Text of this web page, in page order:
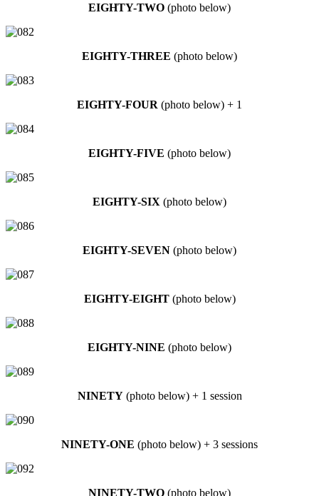
EIGHTY-TWO (photo below)
EIGHTY-THREE (photo below)
EIGHTY-FOUR (photo below) + 1
EIGHTY-FIVE (photo below)
EIGHTY-SIX (photo below)
EIGHTY-SEVEN (photo below)
EIGHTY-EIGHT(photo below)
EIGHTY-NINE (photo below)
NINETY(photo below) + 1 session
NINETY-ONE (photo below) + 3 sessions
NINETY-TWO (photo below)